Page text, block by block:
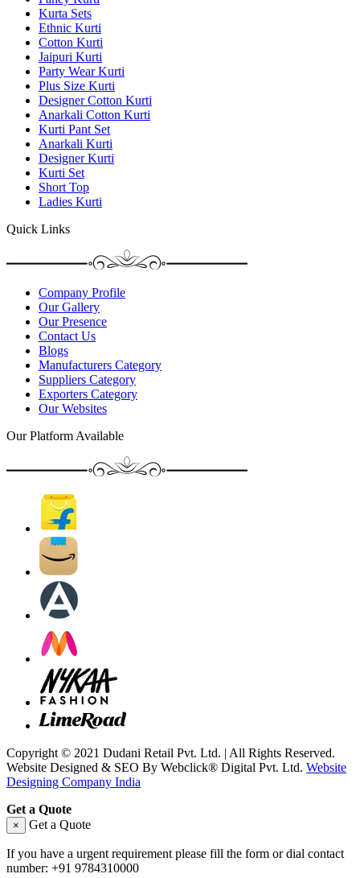
Kurta Sets
Ethnic Kurti
Cotton Kurti
Jaipuri Kurti
Party Wear Kurti
Plus Size Kurti
Designer Cotton Kurti
Anarkali Cotton Kurti
Kurti Pant Set
Anarkali Kurti
Designer Kurti
Kurti Set
Short Top
Ladies Kurti
Quick Links
Company Profile
Our Gallery
Our Presence
Contact Us
Blogs
Manufacturers Category
Suppliers Category
Exporters Category
Our Websites
Our Platform Available
Copyright © 2021 Dudani Retail Pvt. Ltd. | All Rights Reserved.
Website Designed & SEO By Webclick® Digital Pvt. Ltd. Website
Designing Company India
Get a Quote
× Get a Quote
If you have a urgent requirement please fill the form or dial contact
number: +91 9784310000